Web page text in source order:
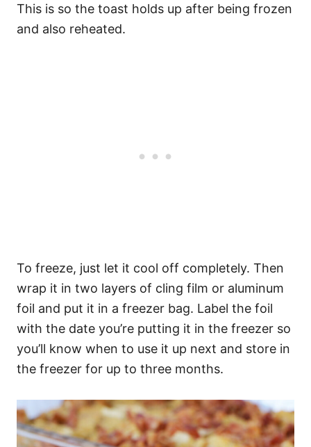
This is so the toast holds up after being frozen
and also reheated.
To freeze, just let it cool off completely. Then
wrap it in two layers of cling film or aluminum
foil and put it in a freezer bag. Label the foil
with the date you’re putting it in the freezer so
you’ll know when to use it up next and store in
the freezer for up to three months.